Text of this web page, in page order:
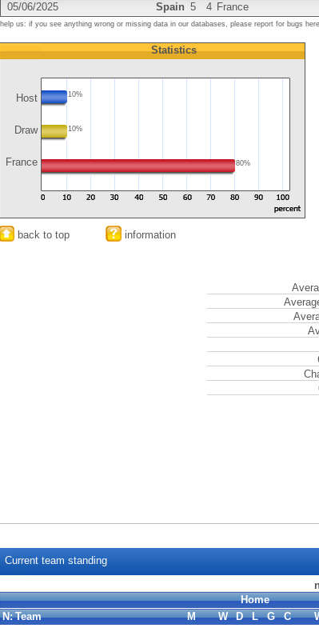
05/06/2025
Spain 5 4 France
help us: if you see anything wrong or missing data in our databases, please report for bugs
Host
Draw
France
Statistics
10%
10%
80%
back to top information
Current team standing
Home
N: Team M W D L G C